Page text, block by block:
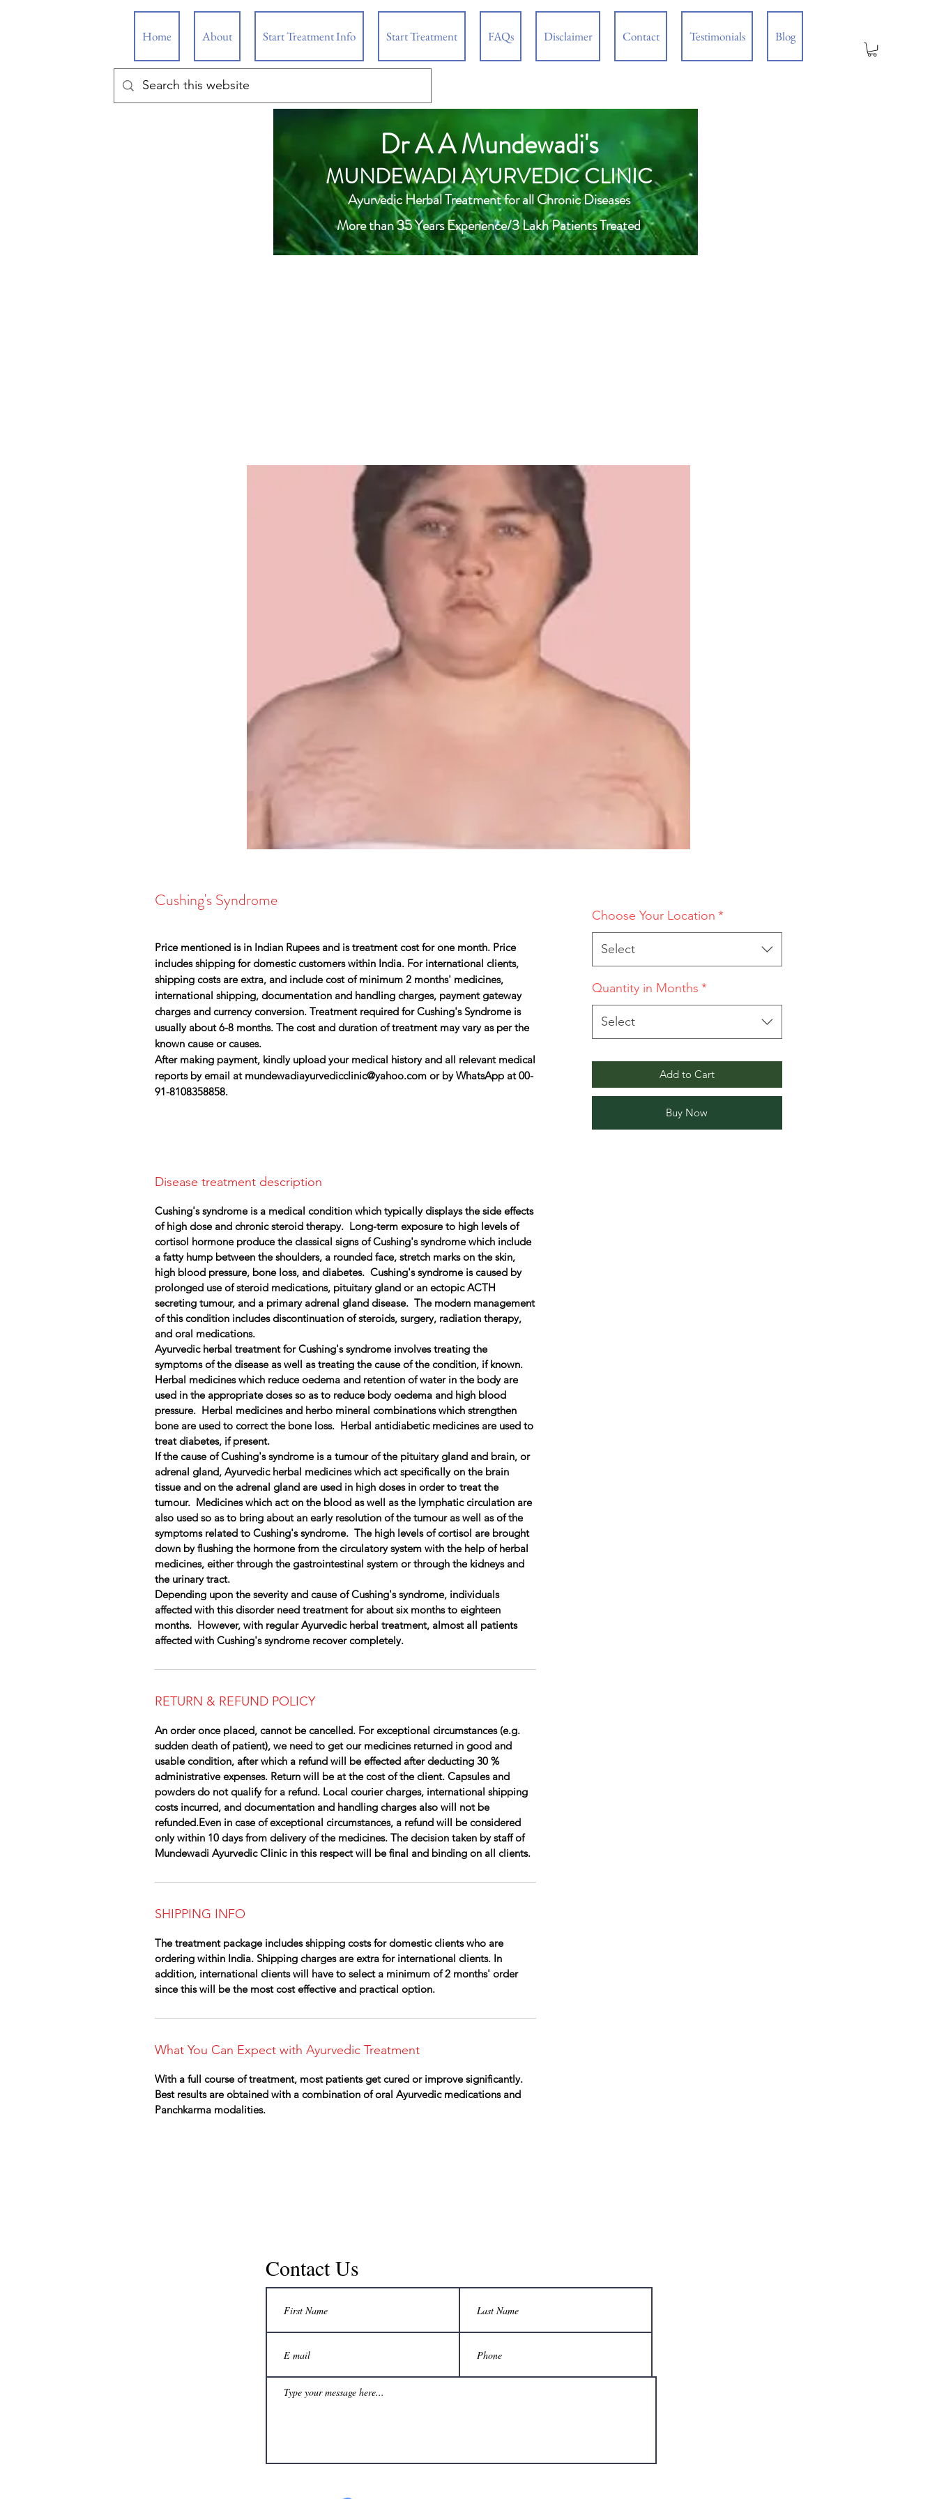
Home About Start Treatment Info Start Treatment FAQs Disclaimer Contact Testimonials Blog
Dr A A Mundewadi's
MUNDEWADI AYURVEDIC CLINIC
Ayurvedic Herbal Treatment for all Chronic Diseases
More than 35 Years Experience/3 Lakh Patients Treated
Cushing's Syndrome
Price mentioned is in Indian Rupees and is treatment cost for one month. Price
includes shipping for domestic customers within India. For international clients,
shipping costs are extra, and include cost of minimum 2 months' medicines,
international shipping, documentation and handling charges, payment gateway
charges and currency conversion. Treatment required for Cushing's Syndrome is
usually about 6-8 months. The cost and duration of treatment may vary as per the
known cause or causes.
After making payment, kindly upload your medical history and all relevant medical
reports by email at mundewadiayurvedicclinic@yahoo.com or by WhatsApp at 00-
91-8108358858.
Disease treatment description
Cushing's syndrome is a medical condition which typically displays the side effects
of high dose and chronic steroid therapy. Long-term exposure to high levels of
cortisol hormone produce the classical signs of Cushing's syndrome which include
a fatty hump between the shoulders, a rounded face, stretch marks on the skin,
high blood pressure, bone loss, and diabetes. Cushing's syndrome is caused by
prolonged use of steroid medications, pituitary gland or an ectopic ACTH
secreting tumour, and a primary adrenal gland disease. The modern management
of this condition includes discontinuation of steroids, surgery, radiation therapy,
and oral medications.
Ayurvedic herbal treatment for Cushing's syndrome involves treating the
symptoms of the disease as well as treating the cause of the condition, if known.
Herbal medicines which reduce oedema and retention of water in the body are
used in the appropriate doses so as to reduce body oedema and high blood
pressure. Herbal medicines and herbo mineral combinations which strengthen
bone are used to correct the bone loss. Herbal antidiabetic medicines are used to
treat diabetes, if present.
If the cause of Cushing's syndrome is a tumour of the pituitary gland and brain, or
adrenal gland, Ayurvedic herbal medicines which act specifically on the brain
tissue and on the adrenal gland are used in high doses in order to treat the
tumour. Medicines which act on the blood as well as the lymphatic circulation are
also used so as to bring about an early resolution of the tumour as well as of the
symptoms related to Cushing's syndrome. The high levels of cortisol are brought
down by flushing the hormone from the circulatory system with the help of herbal
medicines, either through the gastrointestinal system or through the kidneys and
the urinary tract.
Depending upon the severity and cause of Cushing's syndrome, individuals
affected with this disorder need treatment for about six months to eighteen
months. However, with regular Ayurvedic herbal treatment, almost all patients
affected with Cushing's syndrome recover completely.
RETURN & REFUND POLICY
An order once placed, cannot be cancelled. For exceptional circumstances (e.g.
sudden death of patient), we need to get our medicines returned in good and
usable condition, after which a refund will be effected after deducting 30 %
administrative expenses. Return will be at the cost of the client. Capsules and
powders do not qualify for a refund. Local courier charges, international shipping
costs incurred, and documentation and handling charges also will not be
refunded.Even in case of exceptional circumstances, a refund will be considered
only within 10 days from delivery of the medicines. The decision taken by staff of
Mundewadi Ayurvedic Clinic in this respect will be final and binding on all clients.
SHIPPING INFO
The treatment package includes shipping costs for domestic clients who are
ordering within India. Shipping charges are extra for international clients. In
addition, international clients will have to select a minimum of 2 months' order
since this will be the most cost effective and practical option.
What You Can Expect with Ayurvedic Treatment
With a full course of treatment, most patients get cured or improve significantly.
Best results are obtained with a combination of oral Ayurvedic medications and
Panchkarma modalities.
Choose Your Location *
Select
Quantity in Months *
Select
Add to Cart
Buy Now
Contact Us